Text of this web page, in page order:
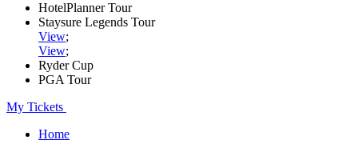
HotelPlanner Tour
Staysure Legends Tour
View;
View;
Ryder Cup
PGA Tour
My Tickets
Home